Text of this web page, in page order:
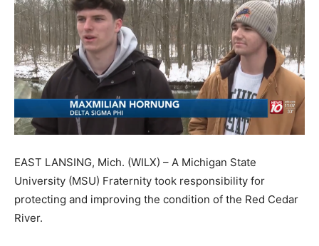
EAST LANSING, Mich. (WILX) – A Michigan State
University (MSU) Fraternity took responsibility for
protecting and improving the condition of the Red Cedar
River.